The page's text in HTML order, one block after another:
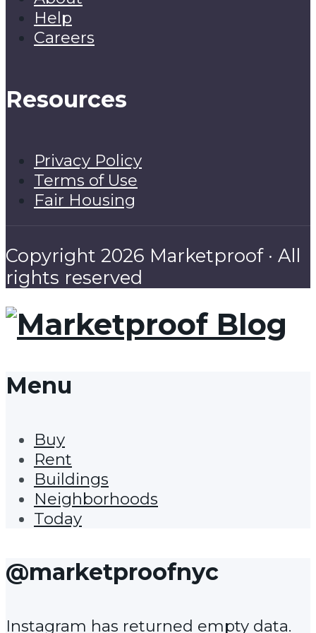
Help
Careers
Resources
Privacy Policy
Terms of Use
Fair Housing
Copyright 2026 Marketproof · All
rights reserved
Menu
Buy
Rent
Buildings
Neighborhoods
Today
@marketproofnyc
Instagram has returned empty data.